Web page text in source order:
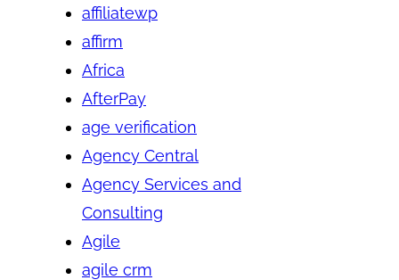
affiliatewp
affirm
Africa
AfterPay
age verification
Agency Central
Agency Services and
Consulting
Agile
agile crm